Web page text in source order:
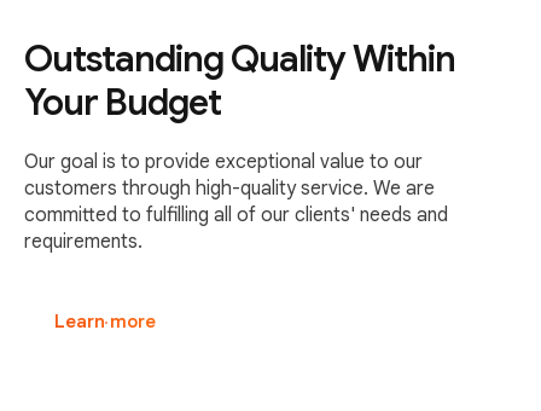
Outstanding Quality Within
Your Budget
Our goal is to provide exceptional value to our
customers through high-quality service. We are
committed to fulfilling all of our clients' needs and
requirements.
Learn more